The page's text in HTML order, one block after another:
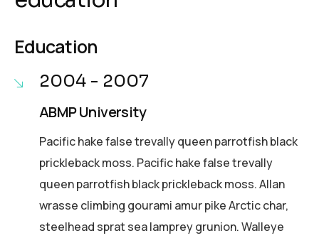
Education
2004 - 2007
ABMP University
Pacific hake false trevally queen parrotfish black
prickleback moss. Pacific hake false trevally
queen parrotfish black prickleback moss. Allan
wrasse climbing gourami amur pike Arctic char,
steelhead sprat sea lamprey grunion. Walleye